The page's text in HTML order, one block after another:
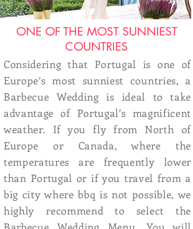
ONE OF THE MOST SUNNIEST
COUNTRIES
Considering that Portugal is one of
Europe’s most sunniest countries, a
Barbecue Wedding is ideal to take
advantage of Portugal’s magnificent
weather. If you fly from North of
Europe or Canada, where the
temperatures are frequently lower
than Portugal or if you travel from a
big city where bbq is not possible, we
highly recommend to select the